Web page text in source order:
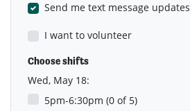
Send me text message updates
I want to volunteer
Choose shifts
Wed, May 18:
5pm-6:30pm (0 of 5)